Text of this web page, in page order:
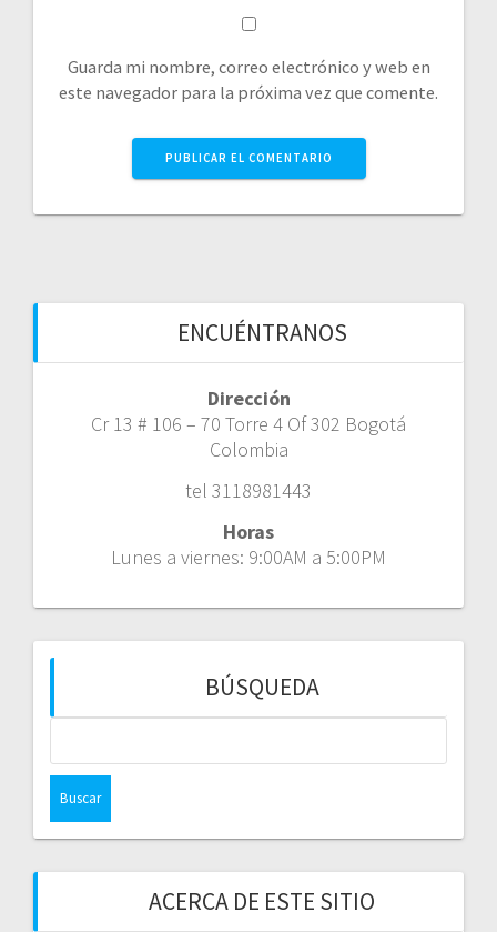
Guarda mi nombre, correo electrónico y web en
este navegador para la próxima vez que comente.
ENCUÉNTRANOS
Dirección
Cr 13 # 106 – 70 Torre 4 Of 302 Bogotá
Colombia
tel 3118981443
Horas
Lunes a viernes: 9:00AM a 5:00PM
BÚSQUEDA
ACERCA DE ESTE SITIO